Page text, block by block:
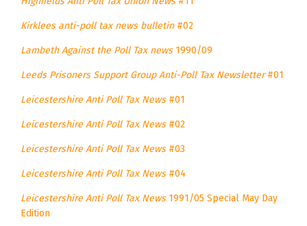
Kirklees anti-poll tax news bulletin#02
Lambeth Against the Poll Tax news1990/09
Leeds Prisoners Support Group Anti-Poll Tax Newsletter#01
Leicestershire Anti Poll Tax News#01
Leicestershire Anti Poll Tax News#02
Leicestershire Anti Poll Tax News#03
Leicestershire Anti Poll Tax News#04
Leicestershire Anti Poll Tax News1991/05 Special May Day
Edition